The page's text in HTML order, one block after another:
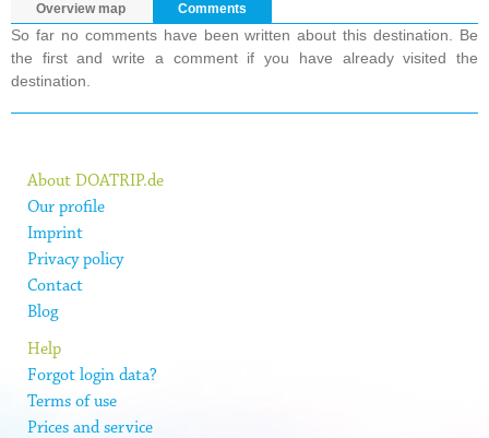
Overview map Comments
So far no comments have been written about this destination. Be
the first and write a comment if you have already visited the
destination.
About DOATRIP.de
Our profile
Imprint
Privacy policy
Contact
Blog
Help
Forgot login data?
Terms of use
Prices and service